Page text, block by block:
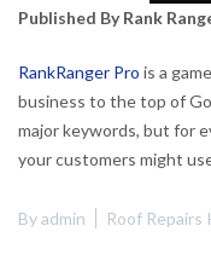
Published By Rank
RankRanger Pro is a
business to the top of
major keywords, but for
your customers might
Byadmin Roof Repairs